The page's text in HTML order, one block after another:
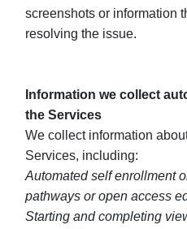
screenshots or information
resolving the issue.
Information we collect
the Services
We collect information
Services, including:
Automated self enrollment
pathways or open access
Starting and completing